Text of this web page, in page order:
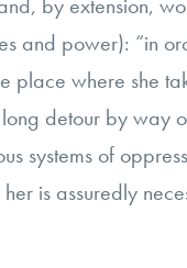
by extension,
and power): “in
place where she
detour by way
systems of
is assuredly